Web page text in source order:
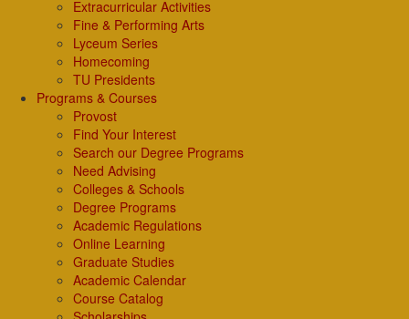
Extracurricular Activities
Fine & Performing Arts
Lyceum Series
Homecoming
TU Presidents
Programs & Courses
Provost
Find Your Interest
Search our Degree Programs
Need Advising
Colleges & Schools
Degree Programs
Academic Regulations
Online Learning
Graduate Studies
Academic Calendar
Course Catalog